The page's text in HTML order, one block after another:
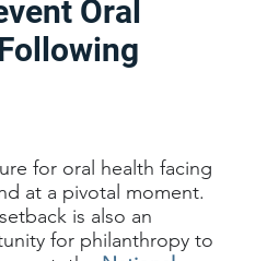
for oral health facing
at a pivotal moment.
is also an
for philanthropy to
Oral